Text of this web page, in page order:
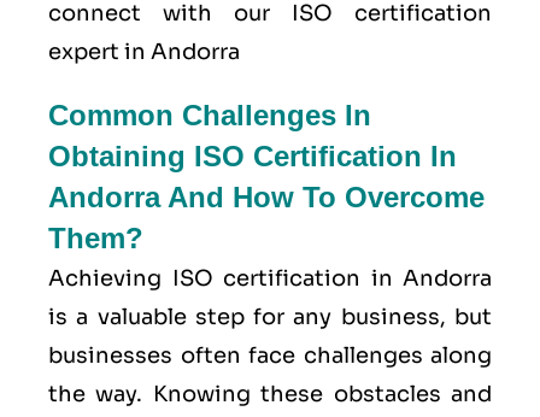
connect with our ISO certification
expert in Andorra
Common Challenges In
Obtaining ISO Certification In
Andorra And How To Overcome
Them?
Achieving ISO certification in Andorra
is a valuable step for any business, but
businesses often face challenges along
the way. Knowing these obstacles and